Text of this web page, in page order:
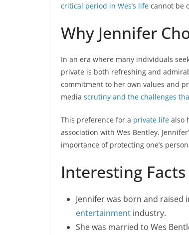
critical period in Wes’s life cannot be
Why Jennifer
In an era where many individuals
private is both refreshing and
commitment to her own values and
media scrutiny and the challenges
This preference for a private life also
association with Wes Bentley.
importance of protecting one’s
Interesting
Jennifer was born and raised
entertainment industry.
She was married to Wes